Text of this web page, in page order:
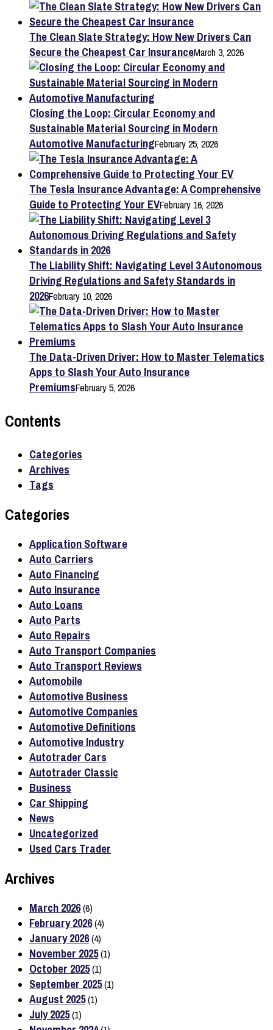
The Clean Slate Strategy: How New Drivers Can
Secure the Cheapest Car InsuranceMarch 3, 2026
Closing the Loop: Circular Economy and
Sustainable Material Sourcing in Modern
Automotive ManufacturingFebruary 25, 2026
The Tesla Insurance Advantage: A Comprehensive
Guide to Protecting Your EVFebruary 16, 2026
The Liability Shift: Navigating Level 3 Autonomous
Driving Regulations and Safety Standards in
2026February 10, 2026
The Data-Driven Driver: How to Master Telematics
Apps to Slash Your Auto Insurance
PremiumsFebruary 5, 2026
Contents
Categories
Archives
Tags
Categories
Application Software
Auto Carriers
Auto Financing
Auto Insurance
Auto Loans
Auto Parts
Auto Repairs
Auto Transport Companies
Auto Transport Reviews
Automobile
Automotive Business
Automotive Companies
Automotive Definitions
Automotive Industry
Autotrader Cars
Autotrader Classic
Business
Car Shipping
News
Uncategorized
Used Cars Trader
Archives
March 2026(6)
February 2026(4)
January 2026(4)
November 2025(1)
October 2025(1)
September 2025(1)
August 2025(1)
July 2025(1)